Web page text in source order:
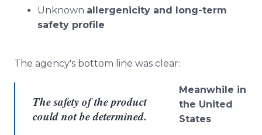
Unknown allergenicity and long-term
safety profile
The agency's bottom line was clear:
The safety of the product
could not be determined.
Meanwhile in
the United
States